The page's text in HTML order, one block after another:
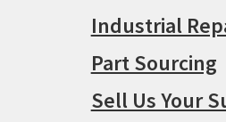
Industrial
Part Sourcing
Sell Us Your